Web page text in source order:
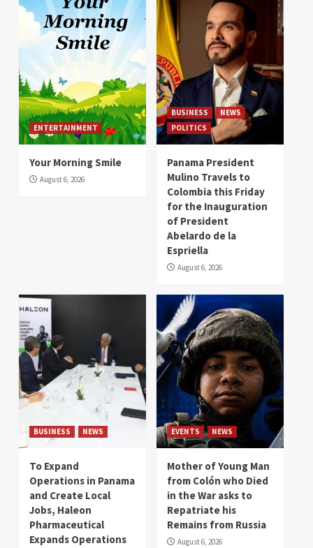
ENTERTAINMENT
Your Morning Smile
August 6, 2026
BUSINESS
NEWS
POLITICS
Panama President
Mulino Travels to
Colombia this Friday
for the Inauguration
of President
Abelardo de la
Espriella
August 6, 2026
BUSINESS NEWS
To Expand
Operations in Panama
and Create Local
Jobs, Haleon
Pharmaceutical
Expands Operations
EVENTS NEWS
Mother of Young Man
from Colón who Died
in the War asks to
Repatriate his
Remains from Russia
August 6, 2026